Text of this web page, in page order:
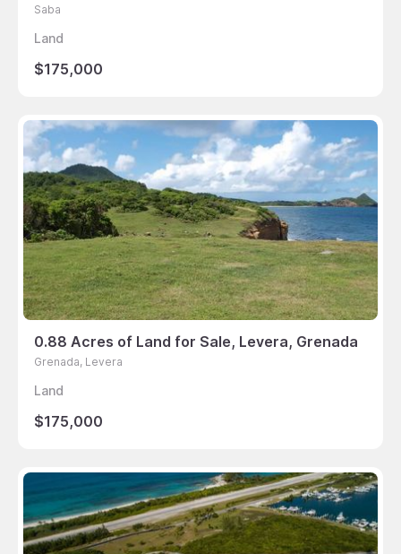
Saba
Land
$175,000
0.88 Acres of Land for Sale, Levera, Grenada
Grenada, Levera
Land
$175,000